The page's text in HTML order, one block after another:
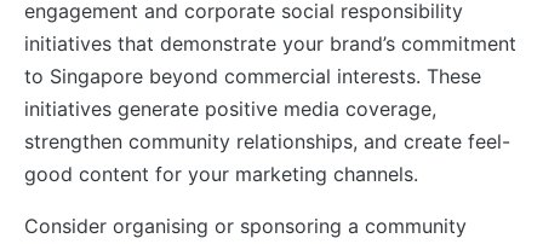
engagement and corporate social responsibility
initiatives that demonstrate your brand’s commitment
to Singapore beyond commercial interests. These
initiatives generate positive media coverage,
strengthen community relationships, and create feel-
good content for your marketing channels.
Consider organising or sponsoring a community